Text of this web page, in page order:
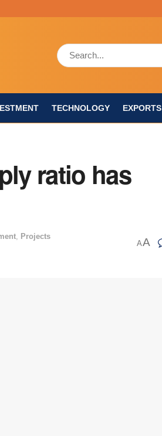
TECHNOLOGY EXPORTS
ratio has
Projects
AA